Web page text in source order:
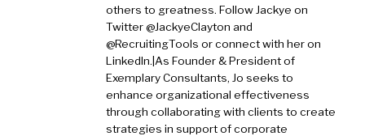
others to greatness. Follow Jackye on
Twitter @JackyeClayton and
@RecruitingTools or connect with her on
LinkedIn.|As Founder & President of
Exemplary Consultants, Jo seeks to
enhance organizational effectiveness
through collaborating with clients to create
strategies in support of corporate